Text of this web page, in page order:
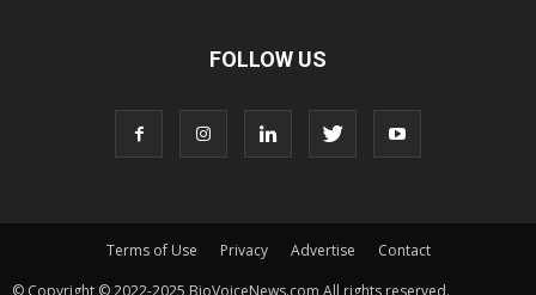
FOLLOW US
Terms of Use Privacy Advertise
Contact
© Copyright © 2022-2025 BioVoiceNews.com All rights reserved.